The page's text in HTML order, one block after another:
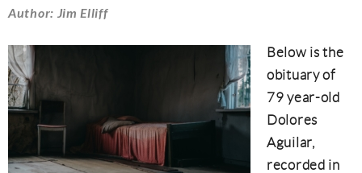
Author: Jim Elliff
Below is the
obituary of
79 year-old
Dolores
Aguilar,
recorded in